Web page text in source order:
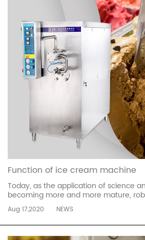
Function of ice cream machine
Today, as the application of science
becoming more and more mature,
more and more complete, not only for
movements, but also for language
been used in many situations. The
Aug 17,2020 NEWS